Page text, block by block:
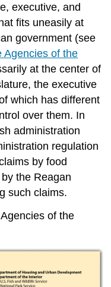
executive, and
fits uneasily at
government (see
Agencies of the
at the center of
the executive
which has different
over them. In
administration
regulation
by food
the Reagan
such claims.
of the